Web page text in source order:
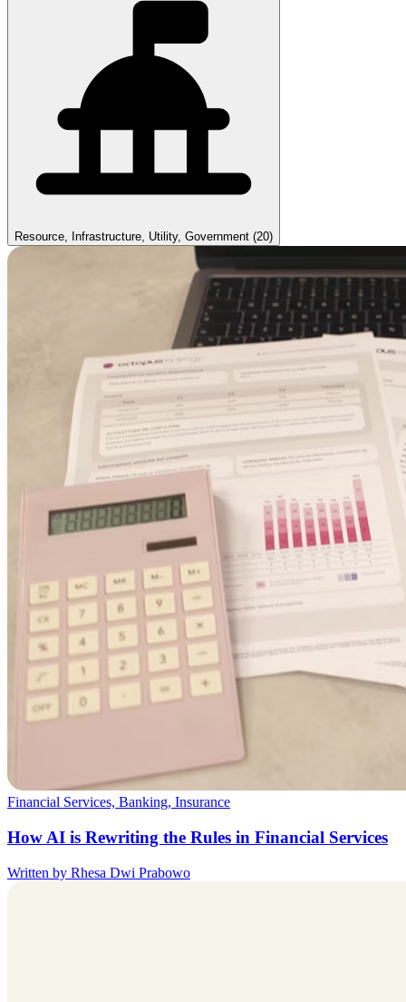
Resource, Infrastructure, Utility, Government (20)
Financial Services, Banking, Insurance
How AI is Rewriting the Rules in Financial Services
Written by Rhesa Dwi Prabowo